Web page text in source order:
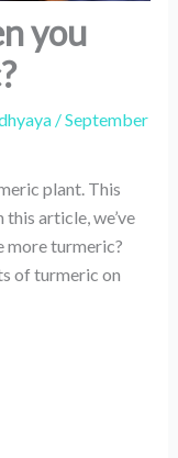
you
/September
plant. This
this article, we’ve
more turmeric?
of turmeric on